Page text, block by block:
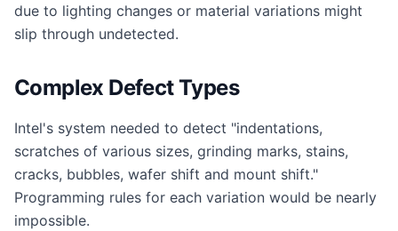
due to lighting changes or material variations might
slip through undetected.
Complex Defect Types
Intel's system needed to detect "indentations,
scratches of various sizes, grinding marks, stains,
cracks, bubbles, wafer shift and mount shift."
Programming rules for each variation would be nearly
impossible.